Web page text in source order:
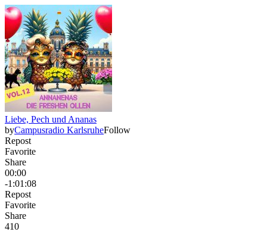
Liebe, Pech und Ananas
byCampusradio KarlsruheFollow
Repost
Favorite
Share
00:00
-1:01:08
Repost
Favorite
Share
410